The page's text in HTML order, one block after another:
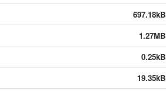
697.18kB
1.27MB
0.25kB
19.35kB